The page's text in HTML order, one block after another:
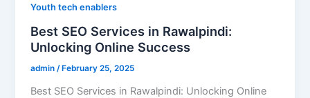
Youth tech enablers
Best SEO Services in Rawalpindi:
Unlocking Online Success
admin /February 25, 2025
Best SEO Services in Rawalpindi: Unlocking Online